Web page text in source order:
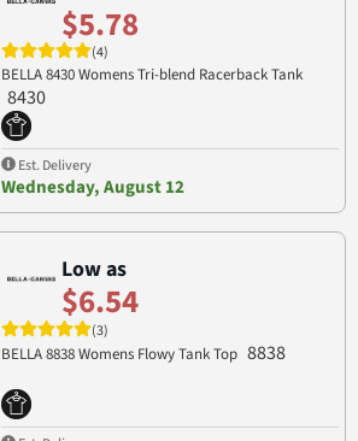
$5.78
(4)
BELLA 8430 Womens Tri-blend Racerback Tank
8430
Est. Delivery
Wednesday, August 12
Low as
$6.54
(3)
BELLA 8838 Womens Flowy Tank Top 8838